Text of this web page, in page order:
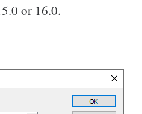
or 16.0.